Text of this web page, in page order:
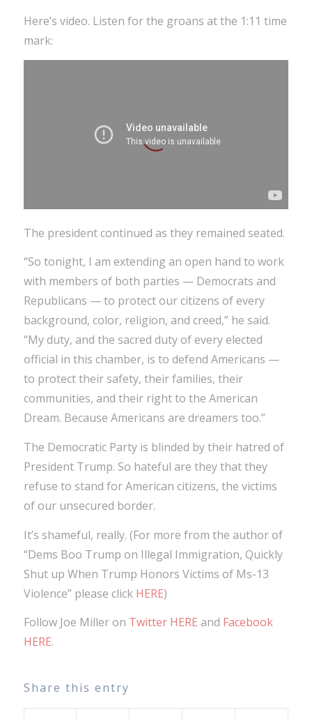
Here’s video. Listen for the groans at the 1:11 time
mark:
The president continued as they remained seated.
“So tonight, I am extending an open hand to work
with members of both parties — Democrats and
Republicans — to protect our citizens of every
background, color, religion, and creed,” he said.
“My duty, and the sacred duty of every elected
official in this chamber, is to defend Americans —
to protect their safety, their families, their
communities, and their right to the American
Dream. Because Americans are dreamers too.”
The Democratic Party is blinded by their hatred of
President Trump. So hateful are they that they
refuse to stand for American citizens, the victims
of our unsecured border.
It’s shameful, really. (For more from the author of
“Dems Boo Trump on Illegal Immigration, Quickly
Shut up When Trump Honors Victims of Ms-13
Violence” please click HERE)
Follow Joe Miller on Twitter HERE and Facebook
HERE.
Share this entry